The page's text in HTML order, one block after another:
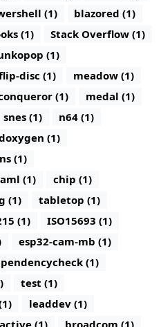
(1)
blazored (1)
(1)
Stack Overflow (1)
(1)
disc (1)
meadow (1)
(1)
medal (1)
snes (1)
n64 (1)
(1)
(1)
(1)
chip (1)
(1)
tabletop (1)
(1)
ISO15693 (1)
esp32-cam-mb (1)
(1)
test (1)
leaddev (1)
(1)
broadcom (1)